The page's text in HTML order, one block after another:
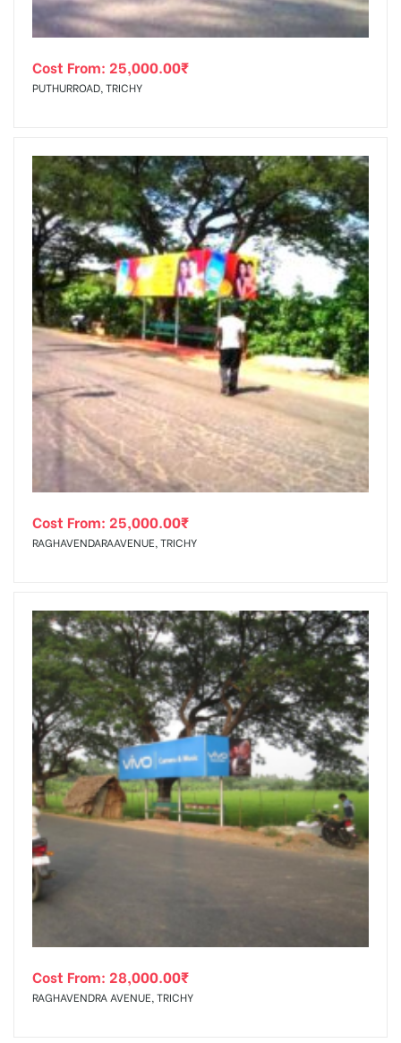
Cost From: 25,000.00₹
PUTHURROAD, TRICHY
Cost From: 25,000.00₹
RAGHAVENDARAAVENUE, TRICHY
Cost From: 28,000.00₹
RAGHAVENDRA AVENUE, TRICHY